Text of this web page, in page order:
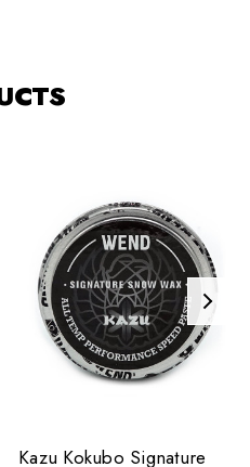
Kazu Kokubo Signature